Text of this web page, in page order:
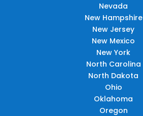
Nevada
New Hampshire
New Jersey
New Mexico
New York
North Carolina
North Dakota
Ohio
Oklahoma
Oregon